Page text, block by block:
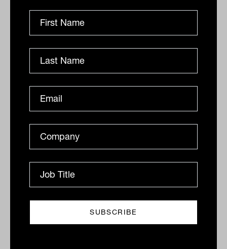
Sowerby says that quantitative investing
is becoming increasingly active, involving
market conditions, rotating and blending
factors to suit the cycle and identifying
new factors that affect market prices.
Among its fundamental strategies, the
manager has “deep capabilities” in
emerging markets equities, he says.
There are two teams operating under
separate names: Berkeley Street in
Global in San Francisco, which has an
income bias. Both teams embed ESG